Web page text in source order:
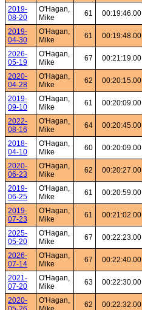
2019-
08-20
O'Hagan,
Mike
61 00:19:46.00
2019-
04-30
O'Hagan,
Mike
61 00:19:48.00
2026-
05-19
O'Hagan,
Mike
67 00:21:19.00
2020-
04-28
O'Hagan,
Mike
62 00:20:15.00
2019-
09-10
O'Hagan,
Mike
61 00:20:09.00
2022-
08-16
O'Hagan,
Mike
64 00:20:45.00
2018-
04-10
O'Hagan,
Mike
60 00:20:09.00
2020-
06-23
O'Hagan,
Mike
62 00:20:27.00
2019-
06-25
O'Hagan,
Mike
61 00:20:59.00
2019-
07-23
O'Hagan,
Mike
61 00:21:02.00
2025-
05-20
O'Hagan,
Mike
67 00:22:23.00
2026-
07-14
O'Hagan,
Mike
67 00:22:40.00
2021-
07-20
O'Hagan,
Mike
63 00:22:30.00
2020-
O'Hagan,
62 00:22:32.00